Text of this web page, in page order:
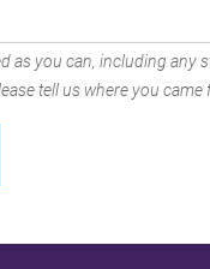
as you can, including any
tell us where you came